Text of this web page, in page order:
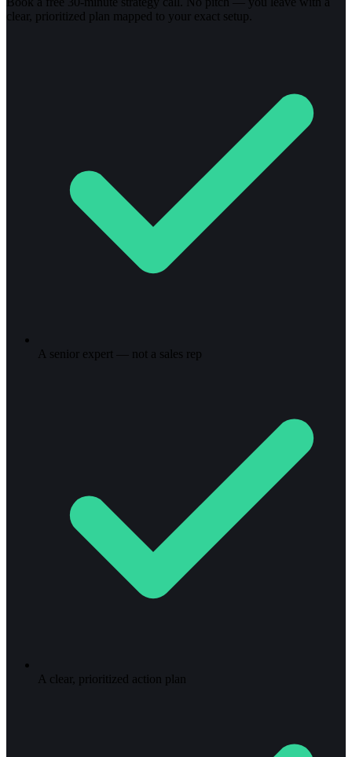
clear, prioritized plan mapped to your exact setup.
A senior expert — not a sales rep
A clear, prioritized action plan